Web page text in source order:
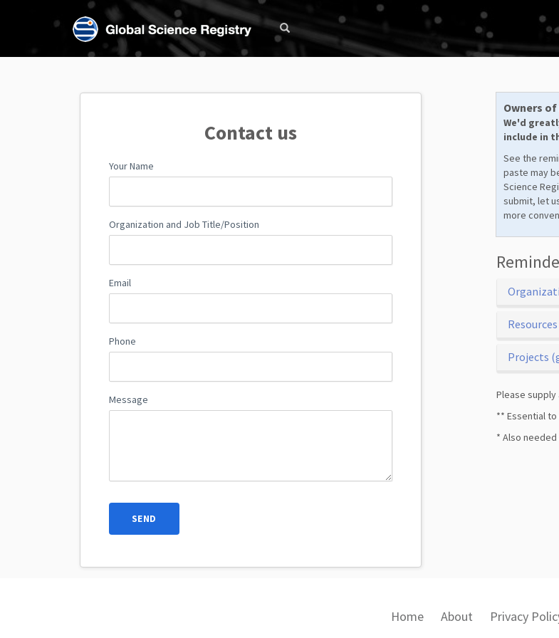
Contact us
Your Name
Organization and Job Title/Position
Email
Phone
Message
SEND
Owners
We'd
include in
See the
paste may
Science
submit, let
more
Projects
Please
** Essential
* Also
Home About Privacy